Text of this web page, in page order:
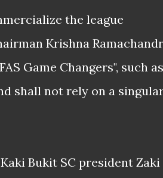
the league
Krishna
Game Changers", such as
shall not rely on a
Bukit SC president Zaki